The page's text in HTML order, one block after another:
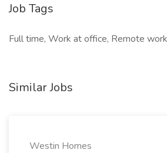
Job Tags
Full time, Work at office, Remote
Similar Jobs
Westin Homes